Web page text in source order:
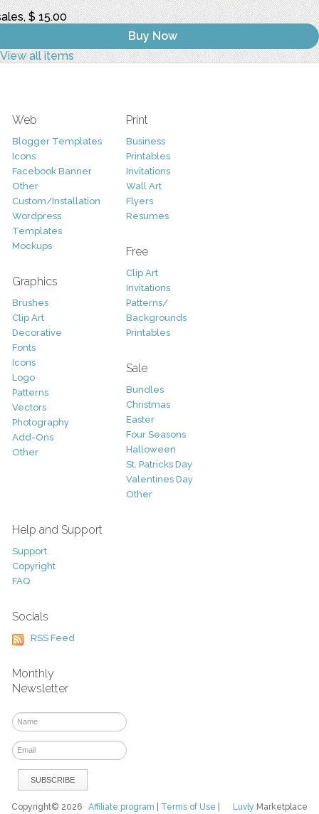
$ 15.00
Buy Now
View all items
Web
Blogger Templates
Icons
Facebook Banner
Other
Custom/Installation
Wordpress
Templates
Mockups
Graphics
Brushes
Clip Art
Decorative
Fonts
Icons
Logo
Patterns
Vectors
Photography
Add-Ons
Other
Print
Business
Printables
Invitations
Wall Art
Flyers
Resumes
Free
Clip Art
Invitations
Patterns/
Backgrounds
Printables
Sale
Bundles
Christmas
Easter
Four Seasons
Halloween
St. Patricks Day
Valentines Day
Other
Help and Support
Support
Copyright
FAQ
Socials
RSS Feed
Monthly
Newsletter
Luvly Marketplace
Copyright© 2026Affiliate program Terms of Use